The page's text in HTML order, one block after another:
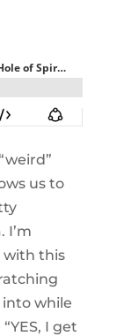
us to
I’m
with this
into while
I get